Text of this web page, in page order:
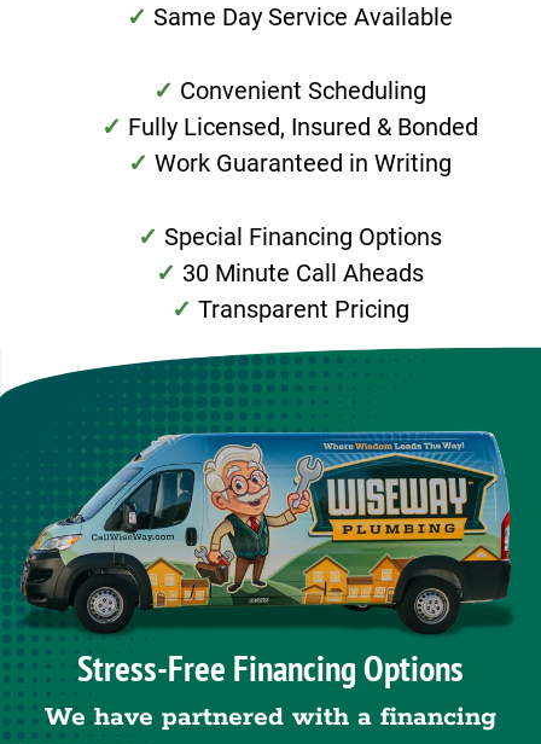
Same Day Service Available
Convenient Scheduling
Fully Licensed, Insured & Bonded
Work Guaranteed in Writing
Special Financing Options
30 Minute Call Aheads
Transparent Pricing
Stress-Free Financing Options
We have partnered with a financing